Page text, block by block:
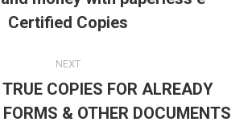
Previous
post:
Certified Copies
NEXT
post:
TRUE COPIES FOR ALREADY
FORMS & OTHER DOCUMENTS